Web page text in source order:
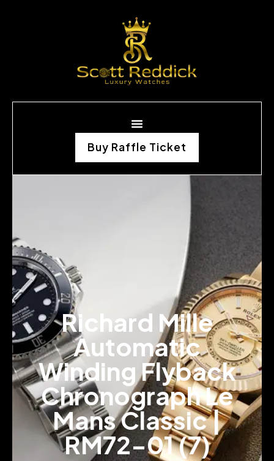
Buy Raffle Ticket
Richard Mille
Automatic
Winding Flyback
Chronograph Le
Mans Classic |
RM72-01 (7)